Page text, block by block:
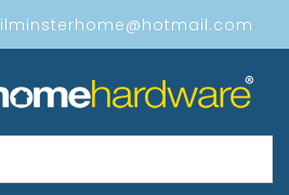
ilminsterhome@hotmail.com